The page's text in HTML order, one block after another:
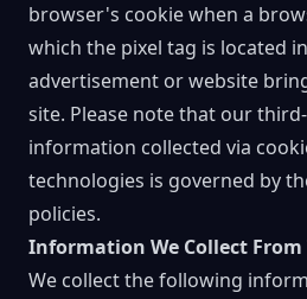
browser's cookie when a
which the pixel tag is located
advertisement or website
site. Please note that our
information collected via
technologies is governed by
policies.
Information We Collect
We collect the following